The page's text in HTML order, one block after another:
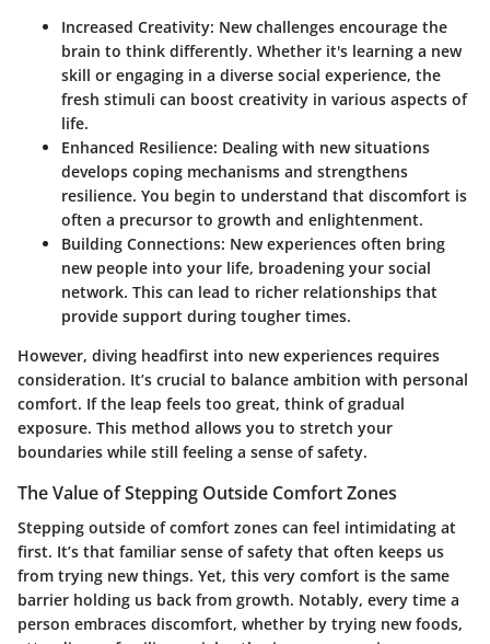
Increased Creativity: New challenges encourage the
brain to think differently. Whether it's learning a new
skill or engaging in a diverse social experience, the
fresh stimuli can boost creativity in various aspects of
life.
Enhanced Resilience: Dealing with new situations
develops coping mechanisms and strengthens
resilience. You begin to understand that discomfort is
often a precursor to growth and enlightenment.
Building Connections: New experiences often bring
new people into your life, broadening your social
network. This can lead to richer relationships that
provide support during tougher times.
However, diving headfirst into new experiences requires
consideration. It’s crucial to balance ambition with personal
comfort. If the leap feels too great, think of gradual
exposure. This method allows you to stretch your
boundaries while still feeling a sense of safety.
The Value of Stepping Outside Comfort Zones
Stepping outside of comfort zones can feel intimidating at
first. It’s that familiar sense of safety that often keeps us
from trying new things. Yet, this very comfort is the same
barrier holding us back from growth. Notably, every time a
person embraces discomfort, whether by trying new foods,